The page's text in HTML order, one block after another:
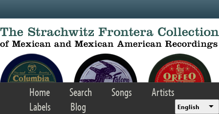
Home Search Songs
Artists
Labels
Blog English